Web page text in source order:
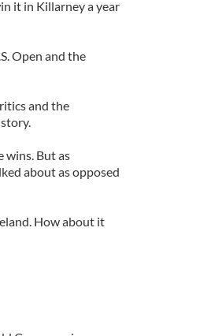
it in Killarney a year
Open and the
and the
wins. But as
about as opposed
How about it